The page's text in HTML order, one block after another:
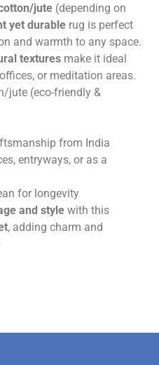
jute (depending on
yet durable rug is perfect
and warmth to any space.
textures make it ideal
or meditation areas.
jute (eco-friendly &
from India
entryways, or as a
for longevity
and style with this
, adding charm and